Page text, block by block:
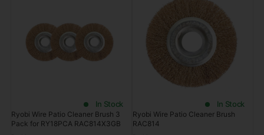
In Stock
Ryobi Wire Patio Cleaner Brush 3
Pack for RY18PCA RAC814X3GB
In Stock
Ryobi Wire Patio Cleaner Brush
RAC814